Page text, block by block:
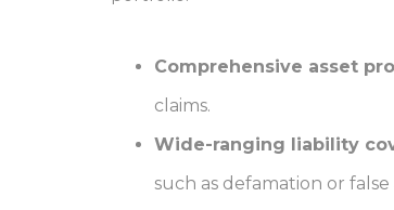
Comprehensive asset
claims.
Wide-ranging liability
such as defamation or false